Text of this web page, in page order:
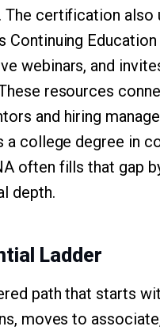
The certification also
Continuing Education
webinars, and
resources
and hiring
a college degree in
often fills that gap
depth.
Ladder
path that starts
moves to